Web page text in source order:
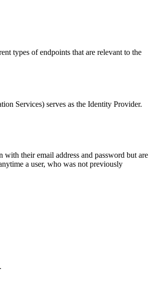
types of endpoints that are relevant to the
Services) serves as the Identity Provider.
their email address and password but are
a user, who was not previously